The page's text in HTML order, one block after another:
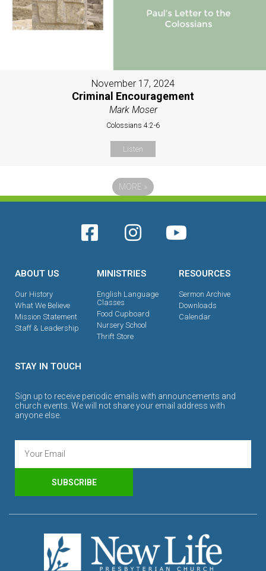
November 17, 2024
Criminal Encouragement
Mark Moser
Colossians 4:2-6
Listen
MORE »
ABOUT US
Our History
What We Believe
Mission Statement
Staff & Leadership
MINISTRIES
English Language
Classes
Food Cupboard
Nursery School
Thrift Store
RESOURCES
Sermon Archive
Downloads
Calendar
STAY IN TOUCH
Sign up to receive periodic emails with announcements and
church events. We will not share your email address with
anyone else.
SUBSCRIBE